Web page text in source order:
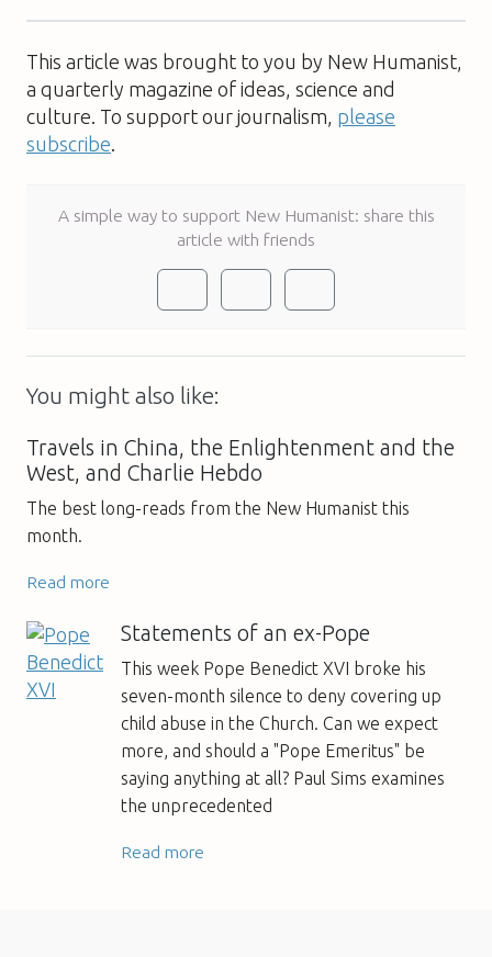
This article was brought to you by New Humanist,
a quarterly magazine of ideas, science and
culture. To support our journalism, please
subscribe
A simple way to support New Humanist: share this
article with friends
You might also like:
Travels in China, the Enlightenment and the
West, and Charlie Hebdo
The best long-reads from the New Humanist this
month.
Read more
Statements of an ex-Pope
This week Pope Benedict XVI broke his
seven-month silence to deny covering up
child abuse in the Church. Can we expect
more, and should a "Pope Emeritus" be
saying anything at all? Paul Sims examines
the unprecedented
Read more